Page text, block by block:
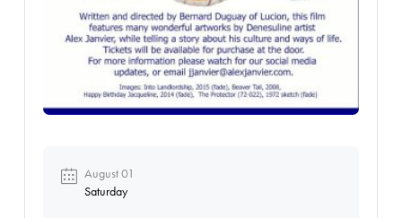
August 01
Saturday